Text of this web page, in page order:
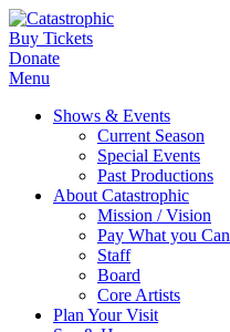
Buy Tickets
Donate
Menu
Shows & Events
Current Season
Special Events
Past Productions
About Catastrophic
Mission / Vision
Pay What you Can
Staff
Board
Core Artists
Plan Your Visit